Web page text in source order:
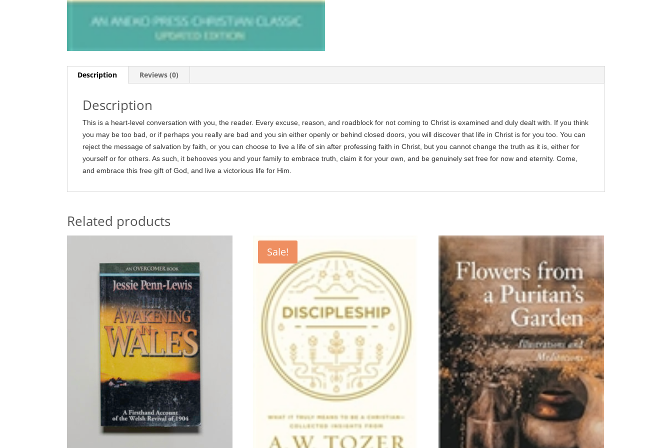
Description Reviews (0)
Description
This is a heart-level conversation with you, the reader. Every excuse, reason, and roadblock for not coming to Christ is examined and duly dealt with. If you think
you may be too bad, or if perhaps you really are bad and you sin either openly or behind closed doors, you will discover that life in Christ is for you too. You can
reject the message of salvation by faith, or you can choose to live a life of sin after professing faith in Christ, but you cannot change the truth as it is, either for
yourself or for others. As such, it behooves you and your family to embrace truth, claim it for your own, and be genuinely set free for now and eternity. Come,
and embrace this free gift of God, and live a victorious life for Him.
Related products
Sale!